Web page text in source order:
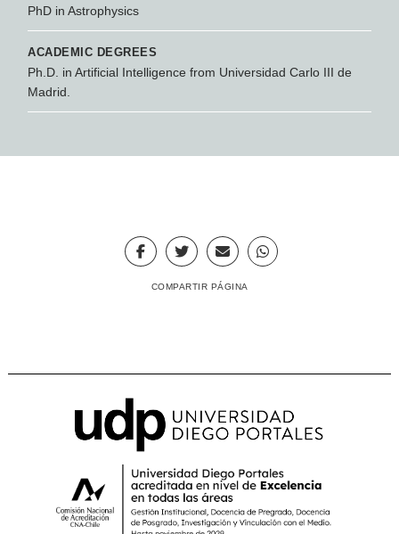
PhD in Astrophysics
ACADEMIC DEGREES
Ph.D. in Artificial Intelligence from Universidad Carlo III de
Madrid.
COMPARTIR PÁGINA